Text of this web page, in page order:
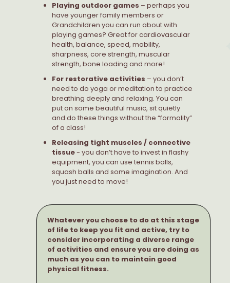
Playing outdoor games – perhaps you
have younger family members or
Grandchildren you can run about with
playing games? Great for cardiovascular
health, balance, speed, mobility,
sharpness, core strength, muscular
strength, bone loading and more!
For restorative activities – you don’t
need to do yoga or meditation to practice
breathing deeply and relaxing. You can
put on some beautiful music, sit quietly
and do these things without the “formality”
of a class!
Releasing tight muscles / connective
tissue- you don’t have to invest in flashy
equipment, you can use tennis balls,
squash balls and some imagination. And
you just need to move!
Whatever you choose to do at this stage
of life to keep you fit and active, try to
consider incorporating a diverse range
of activities and ensure you are doing as
much as you can to maintain good
physical fitness.